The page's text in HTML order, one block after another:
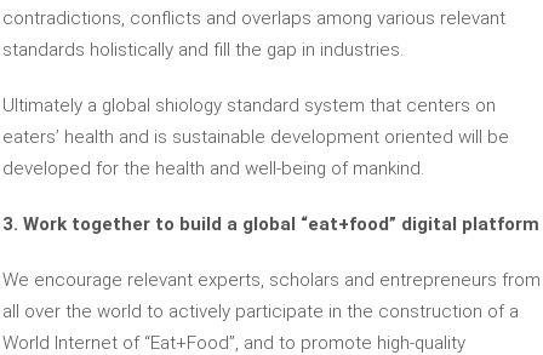
contradictions, conflicts and overlaps among various relevant
standards holistically and fill the gap in industries.
Ultimately a global shiology standard system that centers on
eaters’ health and is sustainable development oriented will be
developed for the health and well-being of mankind.
3. Work together to build a global “eat+food” digital platform
We encourage relevant experts, scholars and entrepreneurs from
all over the world to actively participate in the construction of a
World Internet of “Eat+Food”, and to promote high-quality